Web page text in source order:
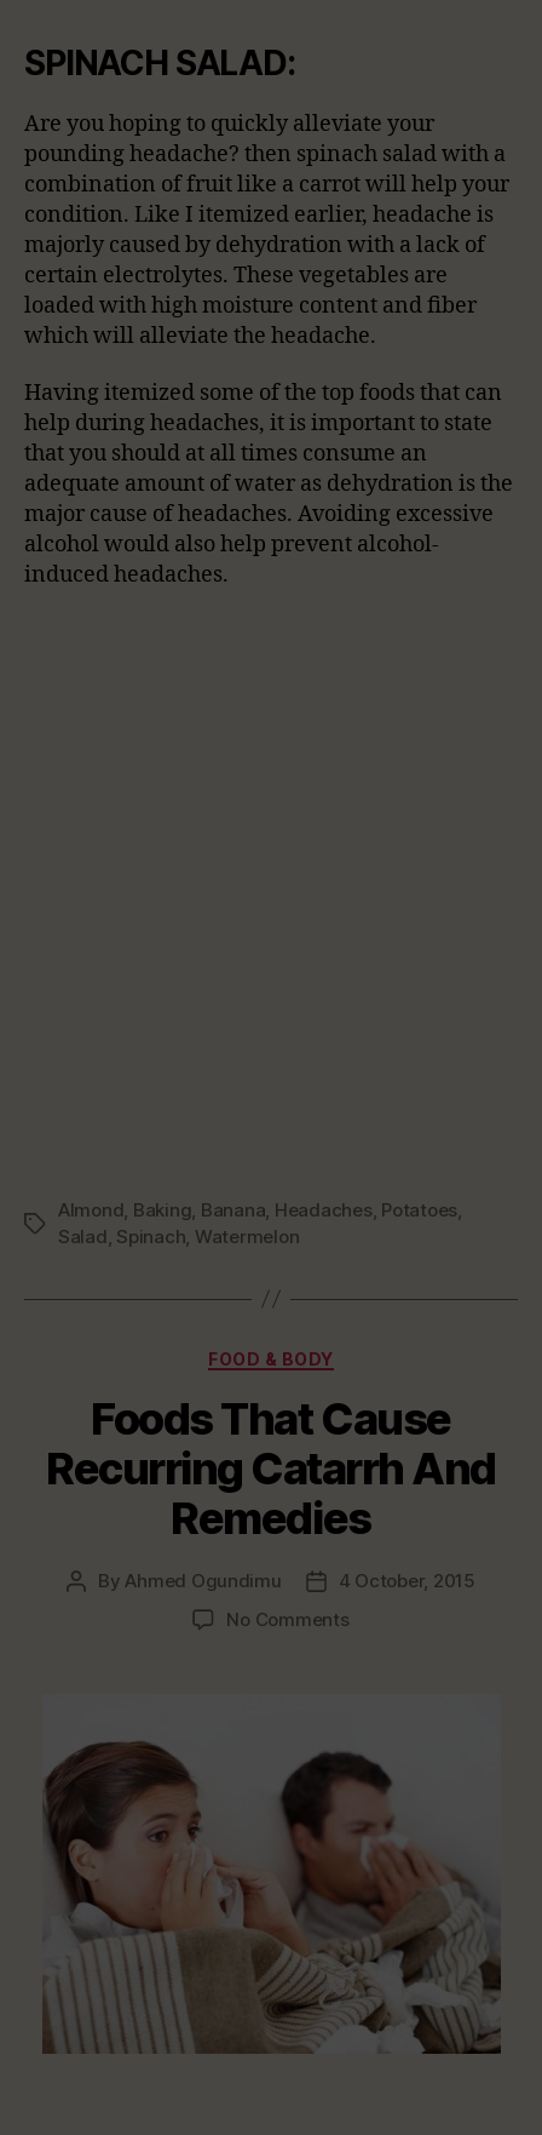
SPINACH SALAD:
Are you hoping to quickly alleviate your
pounding headache? then spinach salad with a
combination of fruit like a carrot will help your
condition. Like I itemized earlier, headache is
majorly caused by dehydration with a lack of
certain electrolytes. These vegetables are
loaded with high moisture content and fiber
which will alleviate the headache.
Having itemized some of the top foods that can
help during headaches, it is important to state
that you should at all times consume an
adequate amount of water as dehydration is the
major cause of headaches. Avoiding excessive
alcohol would also help prevent alcohol-
induced headaches.
Tags
Almond Baking Banana Headaches Potatoes
Salad Spinach Watermelon
Categories
FOOD & BODY
Foods That Cause
Recurring Catarrh And
Remedies
PostByAhmed Ogundimu
Post
date
4 October, 2015
No Commentson
Catarrh
And